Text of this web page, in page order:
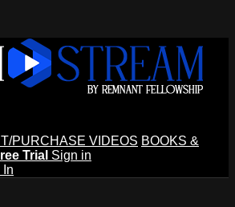
PURCHASE VIDEOS BOOKS &
Trial Sign in
In